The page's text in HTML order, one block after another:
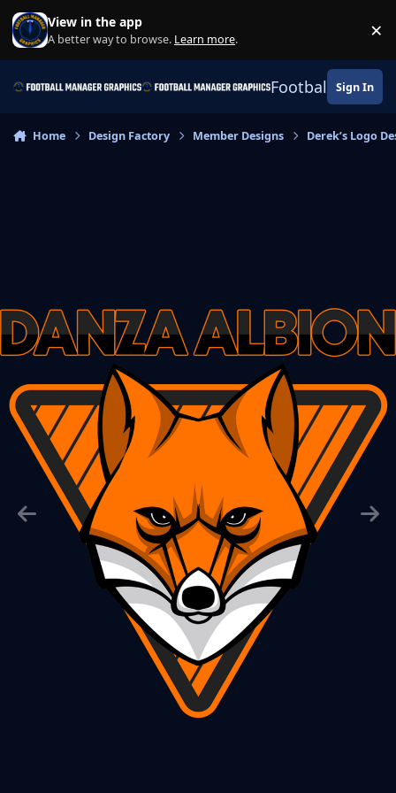
Skip to content
View in the app
A better way to browse. Learn more. ×
Football Sign In
Home Design Factory Member Designs Derek’s Logo